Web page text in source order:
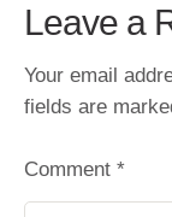
Leave a
Your email
fields are
Comment *